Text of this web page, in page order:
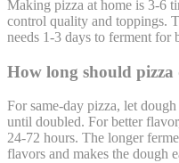
Making pizza at home is 3-6
control quality and toppings.
needs 1-3 days to ferment for
How long should pizza
For same-day pizza, let
until doubled. For better
24-72 hours. The longer
flavors and makes the dough